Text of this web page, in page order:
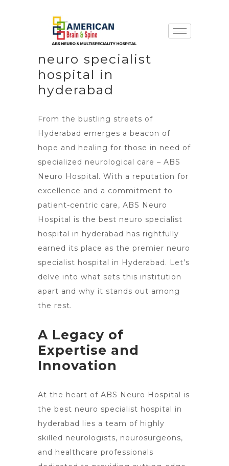
neuro specialist
hospital in
hyderabad
From the bustling streets of
Hyderabad emerges a beacon of
hope and healing for those in need of
specialized neurological care – ABS
Neuro Hospital. With a reputation for
excellence and a commitment to
patient-centric care, ABS Neuro
Hospital is the best neuro specialist
hospital in hyderabad has rightfully
earned its place as the premier neuro
specialist hospital in Hyderabad. Let’s
delve into what sets this institution
apart and why it stands out among
the rest.
A Legacy of
Expertise and
Innovation
At the heart of ABS Neuro Hospital is
the best neuro specialist hospital in
hyderabad lies a team of highly
skilled neurologists, neurosurgeons,
and healthcare professionals